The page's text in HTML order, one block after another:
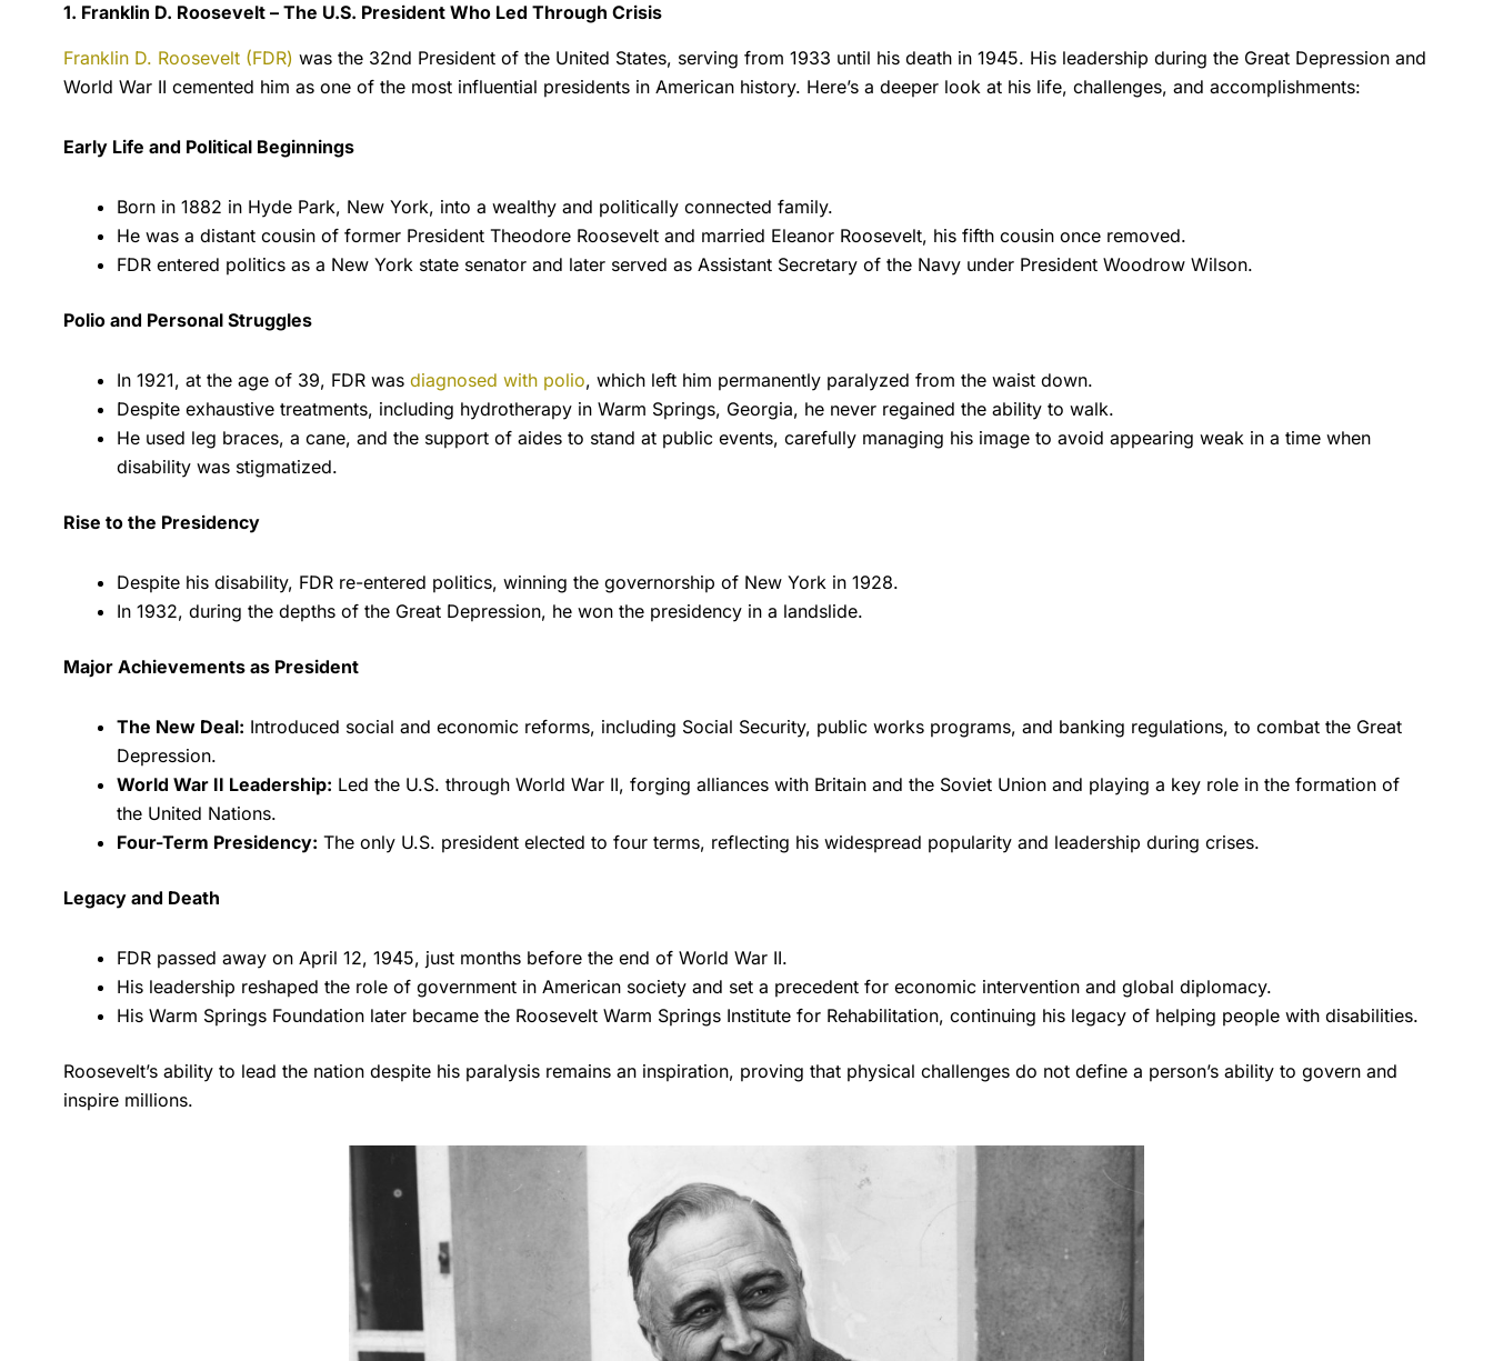
1. Franklin D. Roosevelt – The U.S. President Who Led Through Crisis
Franklin D. Roosevelt (FDR) was the 32nd President of the United States, serving from 1933 until his death in 1945. His leadership during the Great Depression and
World War II cemented him as one of the most influential presidents in American history. Here’s a deeper look at his life, challenges, and accomplishments:
Early Life and Political Beginnings
Born in 1882 in Hyde Park, New York, into a wealthy and politically connected family.
He was a distant cousin of former President Theodore Roosevelt and married Eleanor Roosevelt, his fifth cousin once removed.
FDR entered politics as a New York state senator and later served as Assistant Secretary of the Navy under President Woodrow Wilson.
Polio and Personal Struggles
In 1921, at the age of 39, FDR was diagnosed with polio, which left him permanently paralyzed from the waist down.
Despite exhaustive treatments, including hydrotherapy in Warm Springs, Georgia, he never regained the ability to walk.
He used leg braces, a cane, and the support of aides to stand at public events, carefully managing his image to avoid appearing weak in a time when
disability was stigmatized.
Rise to the Presidency
Despite his disability, FDR re-entered politics, winning the governorship of New York in 1928.
In 1932, during the depths of the Great Depression, he won the presidency in a landslide.
Major Achievements as President
The New Deal: Introduced social and economic reforms, including Social Security, public works programs, and banking regulations, to combat the Great
Depression.
World War II Leadership: Led the U.S. through World War II, forging alliances with Britain and the Soviet Union and playing a key role in the formation of
the United Nations.
Four-Term Presidency: The only U.S. president elected to four terms, reflecting his widespread popularity and leadership during crises.
Legacy and Death
FDR passed away on April 12, 1945, just months before the end of World War II.
His leadership reshaped the role of government in American society and set a precedent for economic intervention and global diplomacy.
His Warm Springs Foundation later became the Roosevelt Warm Springs Institute for Rehabilitation, continuing his legacy of helping people with disabilities.
Roosevelt’s ability to lead the nation despite his paralysis remains an inspiration, proving that physical challenges do not define a person’s ability to govern and
inspire millions.